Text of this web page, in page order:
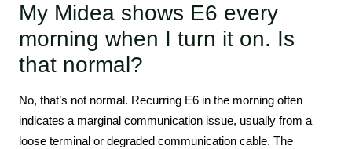
My Midea shows E6 every
morning when I turn it on. Is
that normal?
No, that’s not normal. Recurring E6 in the morning often
indicates a marginal communication issue, usually from a
loose terminal or degraded communication cable. The